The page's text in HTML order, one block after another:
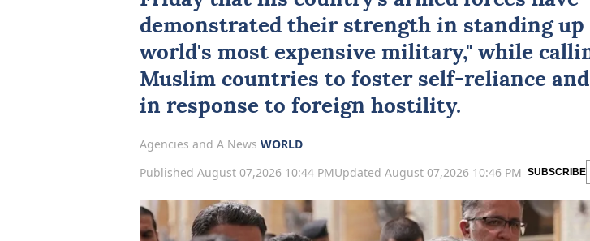
demonstrated their strength in standing up
world's most expensive military," while
Muslim countries to foster self-reliance
in response to foreign hostility.
Agencies and A News WORLD
Published August 07,2026 10:44 PMUpdated August 07,2026 10:46 PM SUBSCRIBE